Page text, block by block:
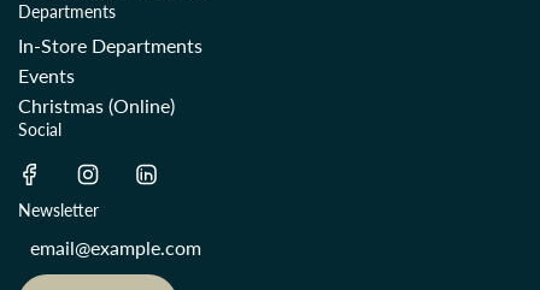
Departments
In-Store Departments
Events
Christmas (Online)
Social
Newsletter